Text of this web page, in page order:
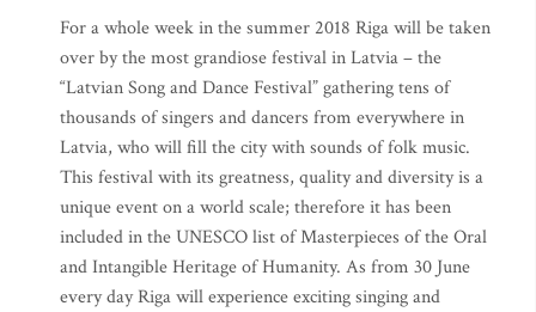
For a whole week in the summer 2018 Riga will be taken
over by the most grandiose festival in Latvia – the
“Latvian Song and Dance Festival” gathering tens of
thousands of singers and dancers from everywhere in
Latvia, who will fill the city with sounds of folk music.
This festival with its greatness, quality and diversity is a
unique event on a world scale; therefore it has been
included in the UNESCO list of Masterpieces of the Oral
and Intangible Heritage of Humanity. As from 30 June
every day Riga will experience exciting singing and